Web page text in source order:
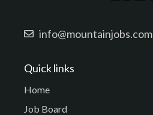
info@mountainjobs.com
Quick links
Home
Job Board